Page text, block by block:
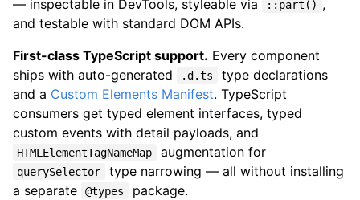
— inspectable in DevTools, styleable via ::part() ,
and testable with standard DOM APIs.
First-class TypeScript support. Every component
ships with auto-generated
.d.ts
type declarations
and a Custom Elements Manifest. TypeScript
consumers get typed element interfaces, typed
custom events with detail payloads, and
HTMLElementTagNameMap augmentation for
querySelector
type narrowing — all without installing
a separate
@types package.